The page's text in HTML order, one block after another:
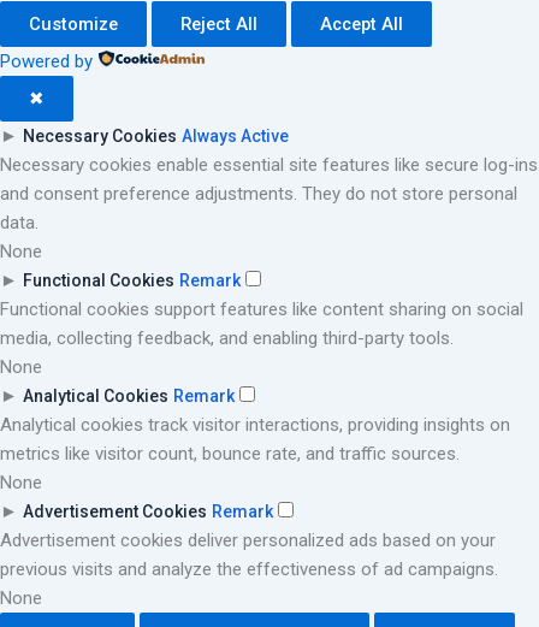
Customize Reject All
Accept All
Powered by
✖
► Necessary Cookies Always Active
Necessary cookies enable essential site features like secure log-ins
and consent preference adjustments. They do not store personal
data.
None
► Functional Cookies Remark
Functional cookies support features like content sharing on social
media, collecting feedback, and enabling third-party tools.
None
► Analytical Cookies Remark
Analytical cookies track visitor interactions, providing insights on
metrics like visitor count, bounce rate, and traffic sources.
None
► Advertisement Cookies Remark
Advertisement cookies deliver personalized ads based on your
previous visits and analyze the effectiveness of ad campaigns.
None